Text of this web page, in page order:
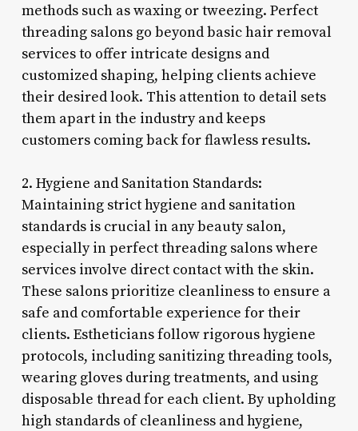
methods such as waxing or tweezing. Perfect
threading salons go beyond basic hair removal
services to offer intricate designs and
customized shaping, helping clients achieve
their desired look. This attention to detail sets
them apart in the industry and keeps
customers coming back for flawless results.
2. Hygiene and Sanitation Standards:
Maintaining strict hygiene and sanitation
standards is crucial in any beauty salon,
especially in perfect threading salons where
services involve direct contact with the skin.
These salons prioritize cleanliness to ensure a
safe and comfortable experience for their
clients. Estheticians follow rigorous hygiene
protocols, including sanitizing threading tools,
wearing gloves during treatments, and using
disposable thread for each client. By upholding
high standards of cleanliness and hygiene,